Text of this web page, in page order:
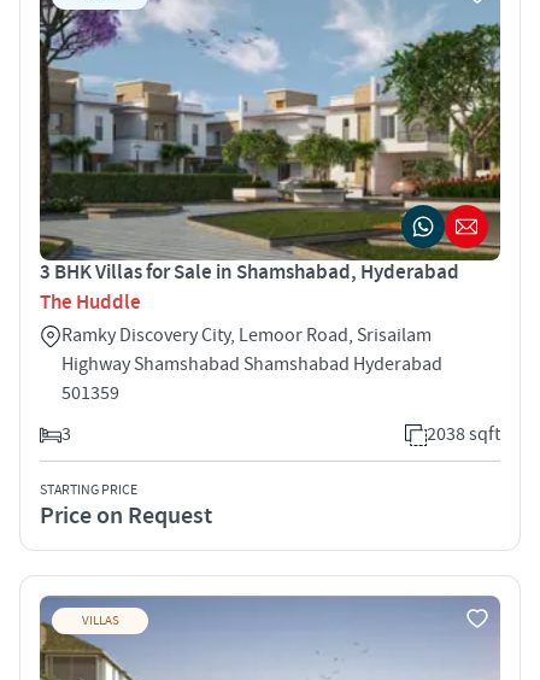
3 BHK Villas for Sale in Shamshabad, Hyderabad
The Huddle
Ramky Discovery City, Lemoor Road, Srisailam
Highway Shamshabad Shamshabad Hyderabad
501359
3
2038 sqft
STARTING PRICE
Price on Request
VILLAS